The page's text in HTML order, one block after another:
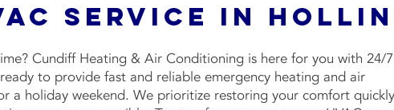
Service in
Cundiff Heating & Air Conditioning is here for you with 24/7
to provide fast and reliable emergency heating and air
holiday weekend. We prioritize restoring your comfort